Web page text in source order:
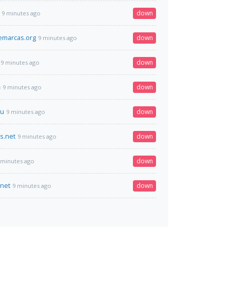
9 minutes ago down
9 minutes ago down
9 minutes ago down
9 minutes ago down
9 minutes ago down
9 minutes ago down
ago down
9 minutes ago down